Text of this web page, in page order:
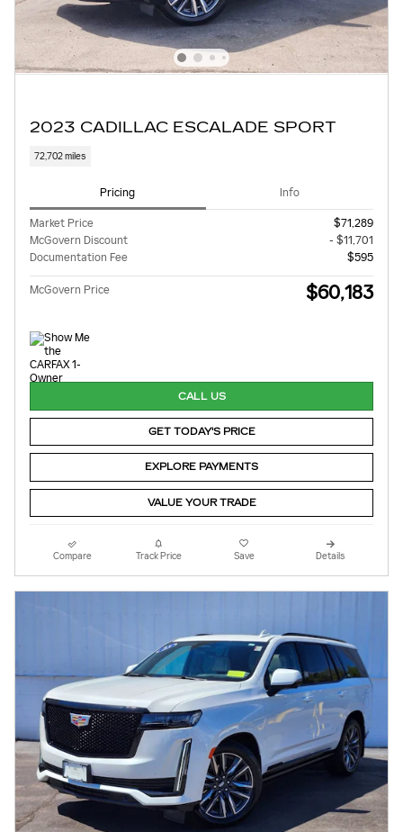
2023 CADILLAC ESCALADE SPORT
72,702 miles
Pricing Info
Market Price
$71,289
McGovern Discount
- $11,701
Documentation Fee
$595
McGovern Price $60,183
CALL US
GET TODAY'S PRICE
EXPLORE PAYMENTS
VALUE YOUR TRADE
Compare Track Price Save Details